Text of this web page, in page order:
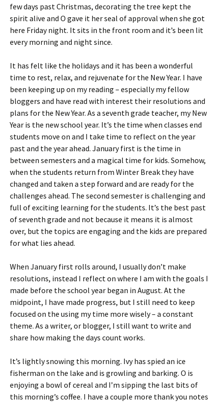
few days past Christmas, decorating the tree kept the
spirit alive and O gave it her seal of approval when she got
here Friday night. It sits in the front room and it’s been lit
every morning and night since.
It has felt like the holidays and it has been a wonderful
time to rest, relax, and rejuvenate for the New Year. I have
been keeping up on my reading – especially my fellow
bloggers and have read with interest their resolutions and
plans for the New Year. As a seventh grade teacher, my New
Year is the new school year. It’s the time when classes end
students move on and I take time to reflect on the year
past and the year ahead. January first is the time in
between semesters and a magical time for kids. Somehow,
when the students return from Winter Break they have
changed and taken a step forward and are ready for the
challenges ahead. The second semester is challenging and
full of exciting learning for the students. It’s the best past
of seventh grade and not because it means it is almost
over, but the topics are engaging and the kids are prepared
for what lies ahead.
When January first rolls around, I usually don’t make
resolutions, instead I reflect on where I am with the goals I
made before the school year began in August. At the
midpoint, I have made progress, but I still need to keep
focused on the using my time more wisely – a constant
theme. As a writer, or blogger, I still want to write and
share how making the days count works.
It’s lightly snowing this morning. Ivy has spied an ice
fisherman on the lake and is growling and barking. O is
enjoying a bowl of cereal and I’m sipping the last bits of
this morning’s coffee. I have a couple more thank you notes